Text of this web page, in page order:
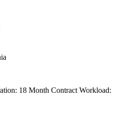
18 Month Contract Workload: